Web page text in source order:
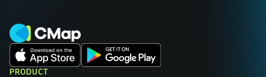
PRODUCT